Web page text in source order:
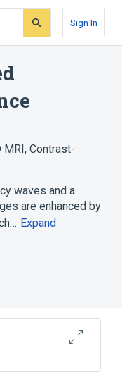
Sign In
MRI, Contrast-
waves and a
are enhanced by
Expand